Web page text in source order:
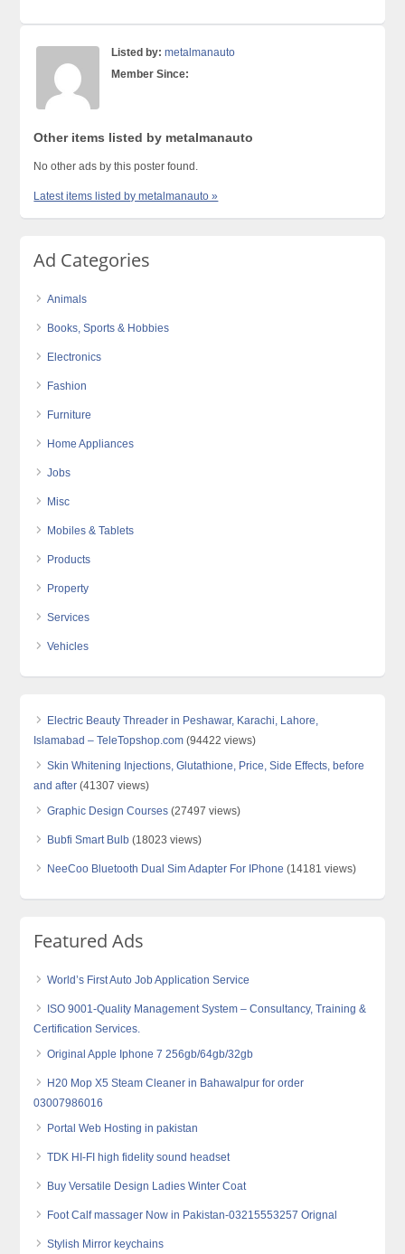
Listed by: metalmanauto
Member Since:
Other items listed by metalmanauto
No other ads by this poster found.
Latest items listed by metalmanauto »
Ad Categories
Animals
Books, Sports & Hobbies
Electronics
Fashion
Furniture
Home Appliances
Jobs
Misc
Mobiles & Tablets
Products
Property
Services
Vehicles
Electric Beauty Threader in Peshawar, Karachi, Lahore,
Islamabad – TeleTopshop.com (94422 views)
Skin Whitening Injections, Glutathione, Price, Side Effects, before
and after (41307 views)
Graphic Design Courses (27497 views)
Bubfi Smart Bulb (18023 views)
NeeCoo Bluetooth Dual Sim Adapter For IPhone (14181 views)
Featured Ads
World’s First Auto Job Application Service
ISO 9001-Quality Management System – Consultancy, Training &
Certification Services.
Original Apple Iphone 7 256gb/64gb/32gb
H20 Mop X5 Steam Cleaner in Bahawalpur for order
03007986016
Portal Web Hosting in pakistan
TDK HI-FI high fidelity sound headset
Buy Versatile Design Ladies Winter Coat
Foot Calf massager Now in Pakistan-03215553257 Orignal
Stylish Mirror keychains